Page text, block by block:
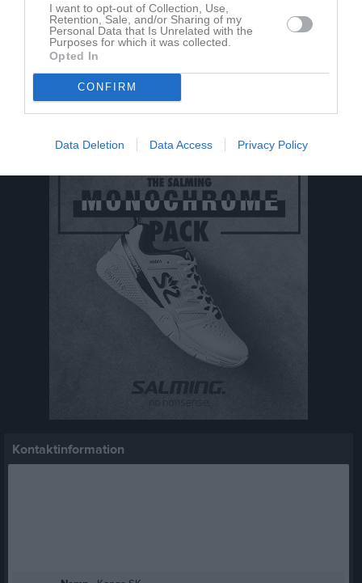
I want to opt-out of Collection, Use,
Retention, Sale, and/or Sharing of my
Personal Data that Is Unrelated with the
Purposes for which it was collected.
Opted In
CONFIRM
Data Deletion Data Access Privacy Policy
Kontaktinformation